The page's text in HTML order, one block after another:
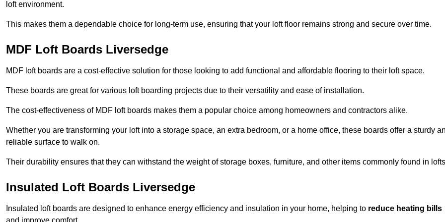
loft environment.
This makes them a dependable choice for long-term use, ensuring that your loft floor remains strong and secure over time.
MDF Loft Boards Liversedge
MDF loft boards are a cost-effective solution for those looking to add functional and affordable flooring to their loft space.
These boards are great for various loft boarding projects due to their versatility and ease of installation.
The cost-effectiveness of MDF loft boards makes them a popular choice among homeowners and contractors alike.
Whether you are transforming your loft into a storage space, an extra bedroom, or a home office, these boards offer a sturdy
reliable surface to walk on.
Their durability ensures that they can withstand the weight of storage boxes, furniture, and other items commonly found in
Insulated Loft Boards Liversedge
Insulated loft boards are designed to enhance energy efficiency and insulation in your home, helping to reduce heating bills